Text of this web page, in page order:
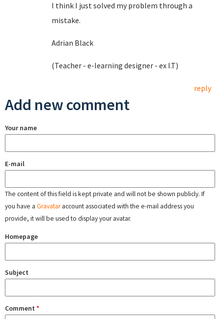
I think I just solved my problem through a
mistake.
Adrian Black
(Teacher - e-learning designer - ex I.T)
reply
Add new comment
Your name
E-mail
The content of this field is kept private and will not be shown publicly. If
you have a Gravataraccount associated with the e-mail address you
provide, it will be used to display your avatar.
Homepage
Subject
Comment *